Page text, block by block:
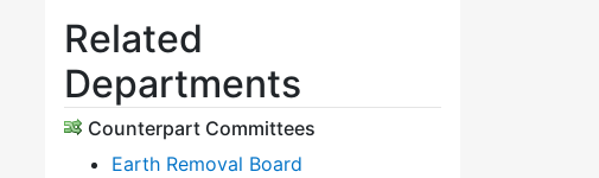
Related
Departments
Counterpart Committees
Earth Removal Board